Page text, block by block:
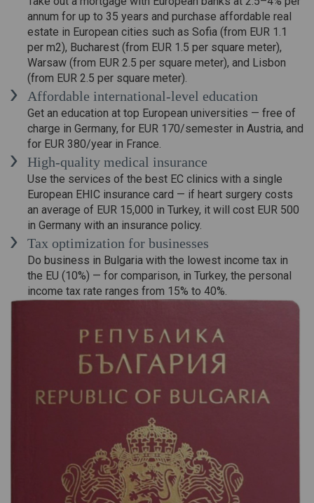
annum for up to 35 years and purchase affordable real
estate in European cities such as Sofia (from EUR 1.1
per m2), Bucharest (from EUR 1.5 per square meter),
Warsaw (from EUR 2.5 per square meter), and Lisbon
(from EUR 2.5 per square meter).
Affordable international-level education
Get an education at top European universities — free of
charge in Germany, for EUR 170/semester in Austria, and
for EUR 380/year in France.
High-quality medical insurance
Use the services of the best EC clinics with a single
European EHIC insurance card — if heart surgery costs
an average of EUR 15,000 in Turkey, it will cost EUR 500
in Germany with an insurance policy.
Tax optimization for businesses
Do business in Bulgaria with the lowest income tax in
the EU (10%) — for comparison, in Turkey, the personal
income tax rate ranges from 15% to 40%.